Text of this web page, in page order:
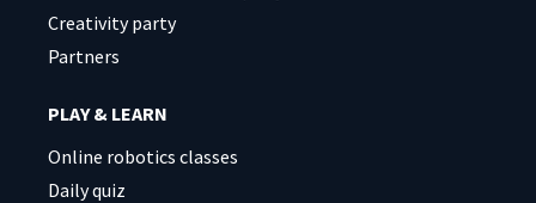
Creativity party
Partners
PLAY & LEARN
Online robotics classes
Daily quiz